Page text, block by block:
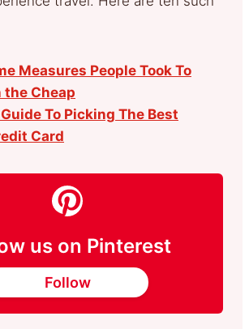
Measures People Took To
the Cheap
To Picking The Best
Card
us on Pinterest
Follow